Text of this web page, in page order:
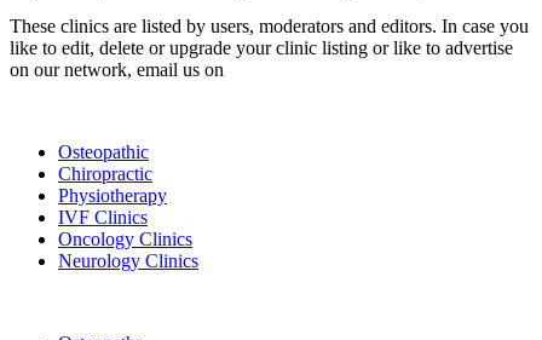
These clinics are listed by users, moderators and editors. In case you
like to edit, delete or upgrade your clinic listing or like to advertise
on our network, email us on
Osteopathic
Chiropractic
Physiotherapy
IVF Clinics
Oncology Clinics
Neurology Clinics